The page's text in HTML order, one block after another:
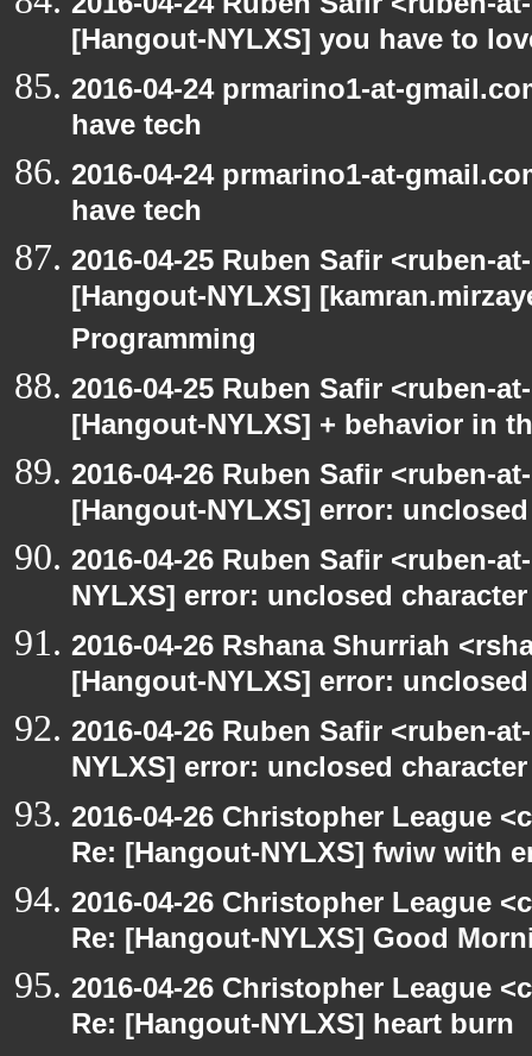
[Hangout-NYLXS] you have to
2016-04-24 prmarino1-at-
have tech
2016-04-24 prmarino1-at-
have tech
2016-04-25 Ruben Safir <ruben-
[Hangout-NYLXS]
Programming
2016-04-25 Ruben Safir <ruben-
[Hangout-NYLXS] + behavior in
2016-04-26 Ruben Safir <ruben-
[Hangout-NYLXS] error:
2016-04-26 Ruben Safir <ruben-
NYLXS] error: unclosed
2016-04-26 Rshana Shurriah
[Hangout-NYLXS] error:
2016-04-26 Ruben Safir <ruben-
NYLXS] error: unclosed
2016-04-26 Christopher League
Re: [Hangout-NYLXS] fwiw with
2016-04-26 Christopher League
Re: [Hangout-NYLXS] Good
2016-04-26 Christopher League
Re: [Hangout-NYLXS] heart burn